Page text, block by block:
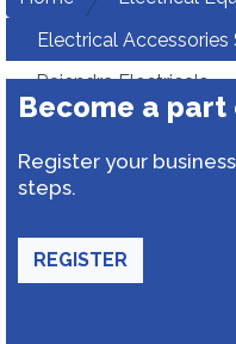
Electrical Accessories
Rajendra Electricals
Become a
Register your
steps.
REGISTER